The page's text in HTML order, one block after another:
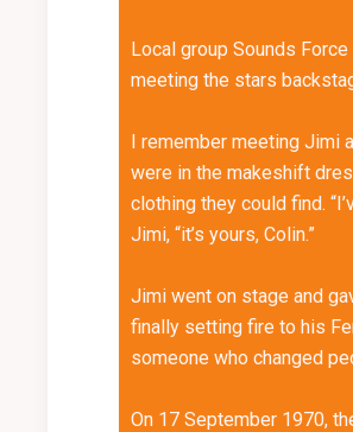
Local group Sounds
meeting the stars
I remember meeting Jimi
were in the makeshift
clothing they could find.
Jimi, “it’s yours, Colin.”
Jimi went on stage and
finally setting fire to his
someone who changed
On 17 September 1970,